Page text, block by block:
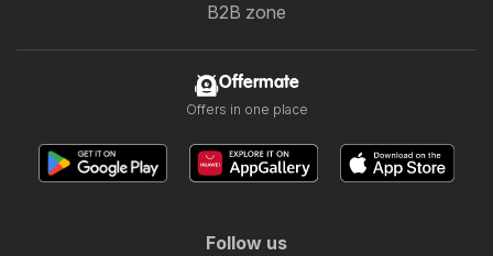
B2B zone
Offermate
Offers in one place
Follow us